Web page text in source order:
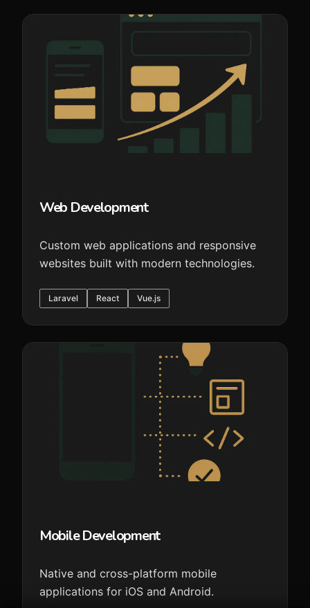
Web Development
Custom web applications and responsive
websites built with modern technologies.
Laravel React Vue.js
Mobile Development
Native and cross-platform mobile
applications for iOS and Android.